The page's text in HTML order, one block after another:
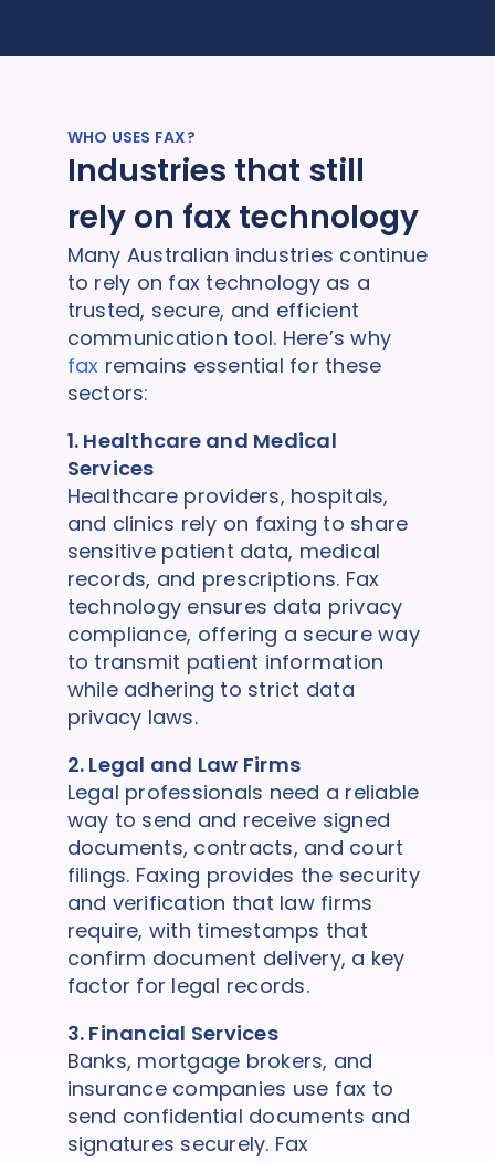
WHO USES FAX?
Industries that still
rely on fax technology
Many Australian industries continue
to rely on fax technology as a
trusted, secure, and efficient
communication tool. Here’s why
fax remains essential for these
sectors:
1. Healthcare and Medical
Services
Healthcare providers, hospitals,
and clinics rely on faxing to share
sensitive patient data, medical
records, and prescriptions. Fax
technology ensures data privacy
compliance, offering a secure way
to transmit patient information
while adhering to strict data
privacy laws.
2. Legal and Law Firms
Legal professionals need a reliable
way to send and receive signed
documents, contracts, and court
filings. Faxing provides the security
and verification that law firms
require, with timestamps that
confirm document delivery, a key
factor for legal records.
3. Financial Services
Banks, mortgage brokers, and
insurance companies use fax to
send confidential documents and
signatures securely. Fax